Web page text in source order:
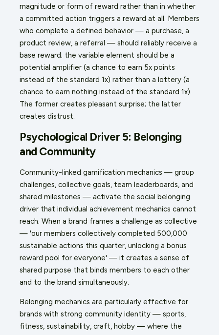
magnitude or form of reward rather than in whether
a committed action triggers a reward at all. Members
who complete a defined behavior — a purchase, a
product review, a referral — should reliably receive a
base reward; the variable element should be a
potential amplifier (a chance to earn 5x points
instead of the standard 1x) rather than a lottery (a
chance to earn nothing instead of the standard 1x).
The former creates pleasant surprise; the latter
creates distrust.
Psychological Driver 5: Belonging
and Community
Community-linked gamification mechanics — group
challenges, collective goals, team leaderboards, and
shared milestones — activate the social belonging
driver that individual achievement mechanics cannot
reach. When a brand frames a challenge as collective
— 'our members collectively completed 500,000
sustainable actions this quarter, unlocking a bonus
reward pool for everyone' — it creates a sense of
shared purpose that binds members to each other
and to the brand simultaneously.
Belonging mechanics are particularly effective for
brands with strong community identity — sports,
fitness, sustainability, craft, hobby — where the